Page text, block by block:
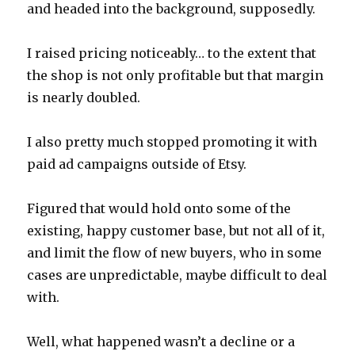
and headed into the background, supposedly.
I raised pricing noticeably… to the extent that
the shop is not only profitable but that margin
is nearly doubled.
I also pretty much stopped promoting it with
paid ad campaigns outside of Etsy.
Figured that would hold onto some of the
existing, happy customer base, but not all of it,
and limit the flow of new buyers, who in some
cases are unpredictable, maybe difficult to deal
with.
Well, what happened wasn’t a decline or a